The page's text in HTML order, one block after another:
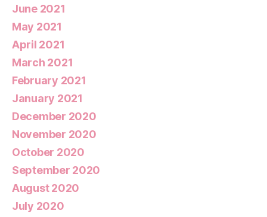
June 2021
May 2021
April 2021
March 2021
February 2021
January 2021
December 2020
November 2020
October 2020
September 2020
August 2020
July 2020